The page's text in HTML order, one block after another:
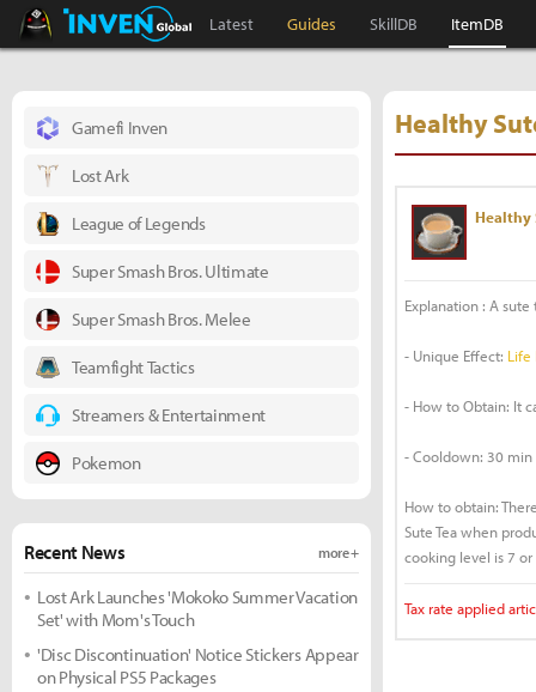
Black Desert Online Inven
Inven Global
Latest Guides SkillDB ItemDB
Healthy
Healthy
Explanation : A
- Unique Effect: Life
- How to Obtain: It
- Cooldown: 30 min
How to obtain:
Sute Tea when
cooking level is 7 or
Tax rate applied
Gamefi Inven
Lost Ark
League of Legends
Super Smash Bros. Ultimate
Super Smash Bros. Melee
Teamfight Tactics
Streamers & Entertainment
Pokemon
Recent News more +
Lost Ark Launches 'Mokoko Summer Vacation
Set' with Mom's Touch
'Disc Discontinuation' Notice Stickers Appear
on Physical PS5 Packages